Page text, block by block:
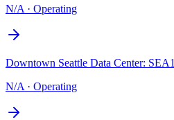
N/A · Operating
Downtown Seattle Data Center: SEA1
N/A · Operating